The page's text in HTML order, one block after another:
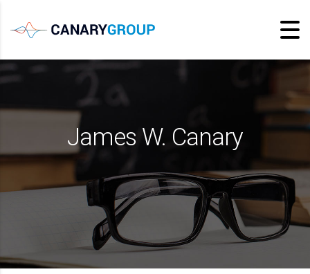
James W. Canary